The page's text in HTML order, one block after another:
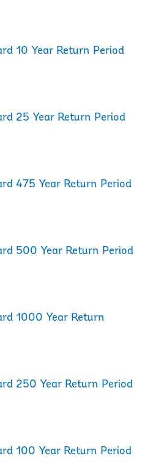
10 Year Return Period
25 Year Return Period
475 Year Return Period
500 Year Return Period
1000 Year Return
250 Year Return Period
100 Year Return Period